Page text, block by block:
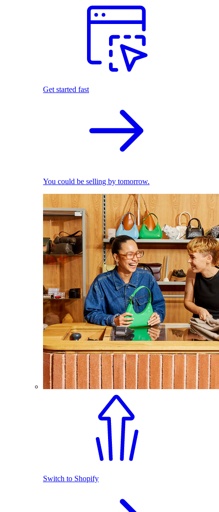
Get started fast
You could be selling by tomorrow.
Switch to Shopify